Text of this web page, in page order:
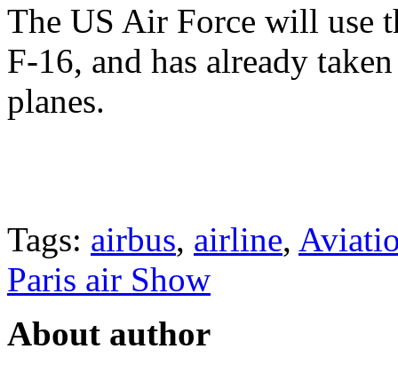
The US Air Force will use
F-16, and has already
planes.
Tags: airbus, airline,
Paris air Show
About author